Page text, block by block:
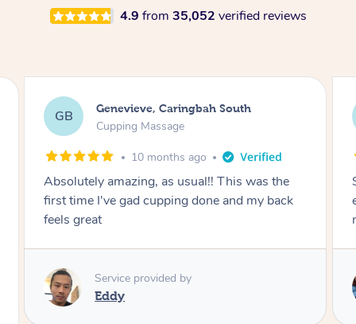
4.9 from 35,052 verified reviews
MS Megan, Melbourne
Cupping Massage
1 year ago
She did an amazing job, made my first cupping
experience feel fun and comfortable, helped
me relax. Would recommend and book again!
Service provided by
Kim